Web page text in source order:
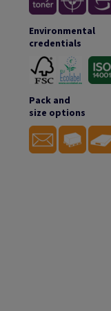
Environmental
credentials
Pack and
size options